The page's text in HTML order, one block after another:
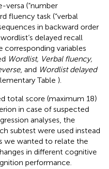
versa (“number
fluency task (“verbal
in backward order
delayed recall
corresponding variables
Wordlist, Verbal fluency,
, and Wordlist delayed
Table ).
total score (maximum 18)
in case of suspected
analyses, the
subtest were used instead
we wanted to relate the
in different cognitive
performance.